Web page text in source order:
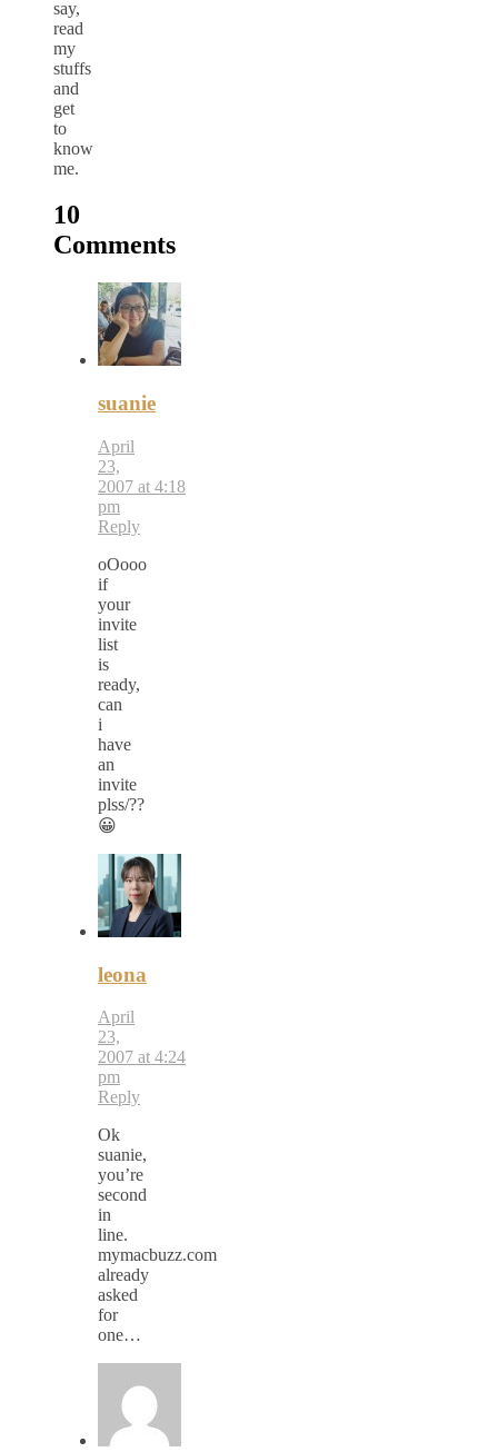
say,
read
my
stuffs
and
get
to
know
me.
10
Comments
suanie
April
23,
2007 at 4:18
pm
Reply
oOooo
if
your
invite
list
is
ready,
can
i
have
an
invite
plss/??
😀
leona
April
23,
2007 at 4:24
pm
Reply
Ok
suanie,
you’re
second
in
line.
mymacbuzz.com
already
asked
for
one…